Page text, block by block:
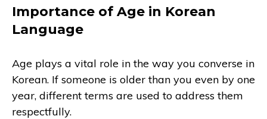
Importance of Age in Korean
Language
Age plays a vital role in the way you converse in
Korean. If someone is older than you even by one
year, different terms are used to address them
respectfully.